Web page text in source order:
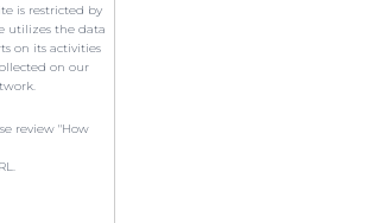
is restricted by
utilizes the data
on its activities
on our
review "How